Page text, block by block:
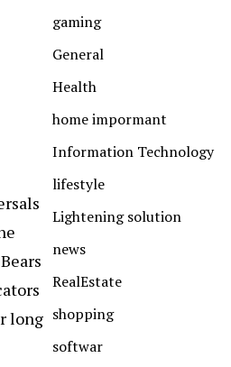
long
gaming
General
Health
home impormant
Information Technology
lifestyle
Lightening solution
news
RealEstate
shopping
softwar